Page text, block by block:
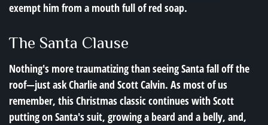
exempt him from a mouth full of red soap.
The Santa Clause
Nothing's more traumatizing than seeing Santa fall off the
roof—just ask Charlie and Scott Calvin. As most of us
remember, this Christmas classic continues with Scott
putting on Santa's suit, growing a beard and a belly, and,